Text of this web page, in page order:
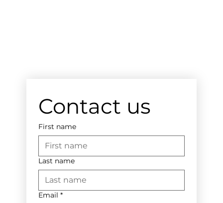
Contact us
First name
Last name
Email *